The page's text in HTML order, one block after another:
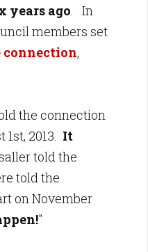
years ago. In
members set
connection,
the connection
2013. It
told the
told the
on November
"